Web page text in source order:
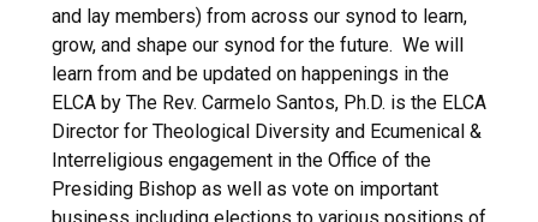
and lay members) from across our synod to learn,
grow, and shape our synod for the future. We will
learn from and be updated on happenings in the
ELCA by The Rev. Carmelo Santos, Ph.D. is the ELCA
Director for Theological Diversity and Ecumenical &
Interreligious engagement in the Office of the
Presiding Bishop as well as vote on important
business including elections to various positions of